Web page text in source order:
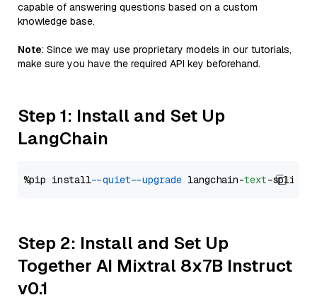
capable of answering questions based on a custom
knowledge base.
Note: Since we may use proprietary models in our tutorials,
make sure you have the required API key beforehand.
Step 1: Install and Set Up
LangChain
%pip install --quiet --upgrade langchain-text
Step 2: Install and Set Up
Together AI Mixtral 8x7B Instruct
v0.1